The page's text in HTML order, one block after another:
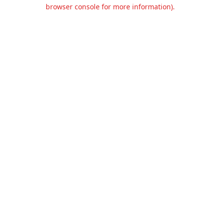
browser console for more information).